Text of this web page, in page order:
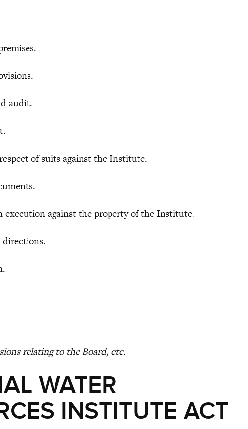
audit.
of suits against the Institute.
against the property of the Institute.
relating to the Board, etc.
WATER
INSTITUTE ACT